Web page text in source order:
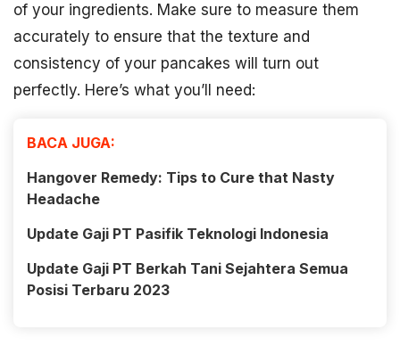
of your ingredients. Make sure to measure them
accurately to ensure that the texture and
consistency of your pancakes will turn out
perfectly. Here’s what you’ll need:
BACA JUGA:
Hangover Remedy: Tips to Cure that Nasty
Headache
Update Gaji PT Pasifik Teknologi Indonesia
Update Gaji PT Berkah Tani Sejahtera Semua
Posisi Terbaru 2023